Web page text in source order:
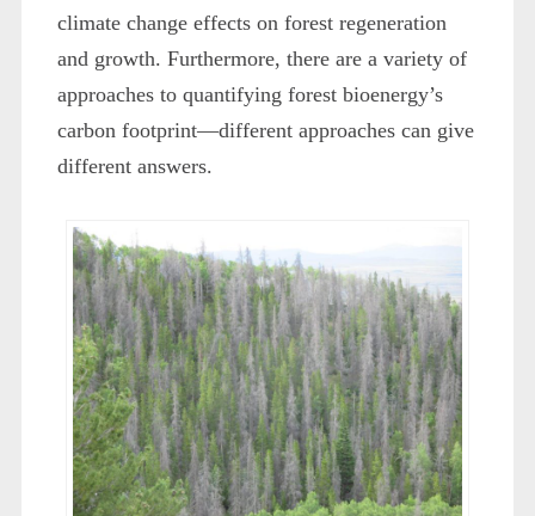
climate change effects on forest regeneration
and growth. Furthermore, there are a variety of
approaches to quantifying forest bioenergy’s
carbon footprint—different approaches can give
different answers.